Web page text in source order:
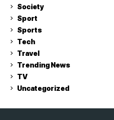
Society
Sport
Sports
Tech
Travel
Trending News
TV
Uncategorized